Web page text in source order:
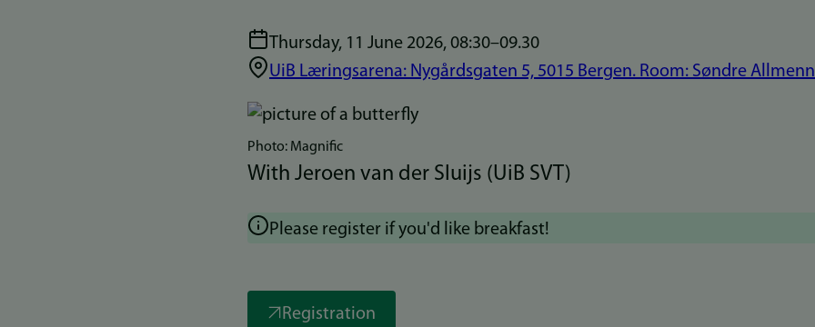
Thursday, 11 June 2026, 08:30–09.30
UiB Læringsarena: Nygårdsgaten 5, 5015 Bergen. Room: Søndre
Bilde
Photo: Magnific
With Jeroen van der Sluijs (UiB SVT)
Please register if you'd like breakfast!
Registration